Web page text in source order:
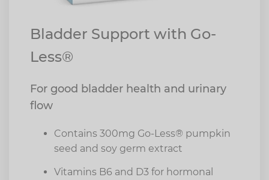
Bladder Support with Go-
Less®
For good bladder health and urinary
flow
Contains 300mg Go-Less® pumpkin
seed and soy germ extract
Vitamins B6 and D3 for hormonal